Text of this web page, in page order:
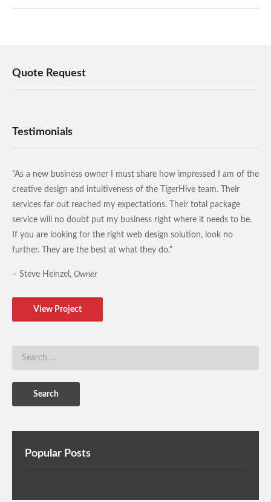
Quote Request
Testimonials
"As a new business owner I must share how impressed I am of the
creative design and intuitiveness of the TigerHive team. Their
services far out reached my expectations. Their total package
service will no doubt put my business right where it needs to be.
If you are looking for the right web design solution, look no
further. They are the best at what they do."
– Steve Heinzel, Owner
View Project
Popular Posts